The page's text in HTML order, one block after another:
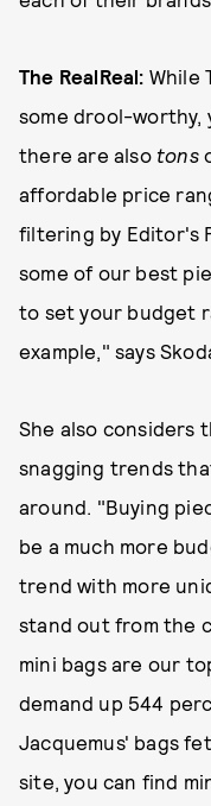
The RealReal: While
some drool-worthy,
there are also tons
affordable price
filtering by Editor's
some of our best
to set your budget
example," says
She also considers
snagging trends
around. "Buying
be a much more
trend with more
stand out from the
mini bags are our
demand up 544
Jacquemus' bags
site, you can find